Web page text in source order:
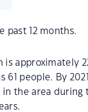
past 12 months.
is approximately
61 people. By
the area